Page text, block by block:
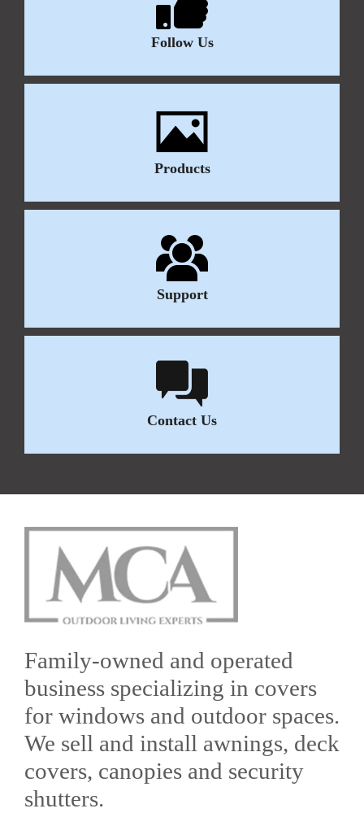
Follow Us
Products
Support
Contact Us
Family-owned and operated
business specializing in covers
for windows and outdoor spaces.
We sell and install awnings, deck
covers, canopies and security
shutters.